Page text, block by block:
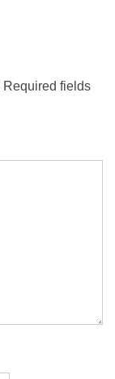
Required fields